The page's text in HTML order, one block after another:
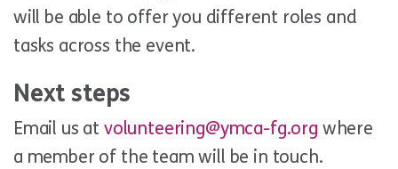
will be able to offer you different roles and
tasks across the event.
Next steps
Email us at volunteering@ymca-fg.org where
a member of the team will be in touch.